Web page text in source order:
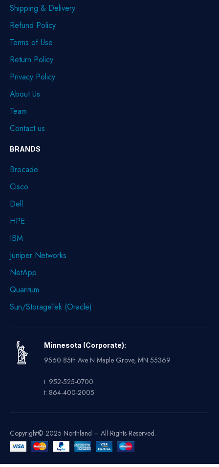
Shipping & Delivery
Refund Policy
Terms of Use
Return Policy
Privacy Policy
About Us
Team
Contact us
BRANDS
Brocade
Cisco
Dell
HPE
IBM
Juniper Networks
NetApp
Quantum
Sun/StorageTek (Oracle)
Minnesota (Corporate):
9560 85th Ave N Maple Grove, MN 55369
t: 952-525-0700
t: 864-400-2005
Copyright© 2025 Northland – All Rights Reserved.